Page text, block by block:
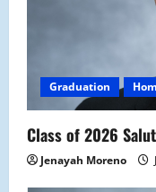
Graduation
Class of 2026
Jenayah Moreno